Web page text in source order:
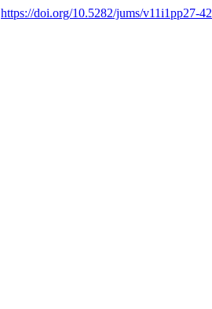
https://doi.org/10.5282/jums/v11i1pp27-42